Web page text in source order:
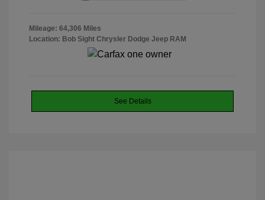
Mileage: 64,306 Miles
Location: Bob Sight Chrysler Dodge Jeep RAM
See Details